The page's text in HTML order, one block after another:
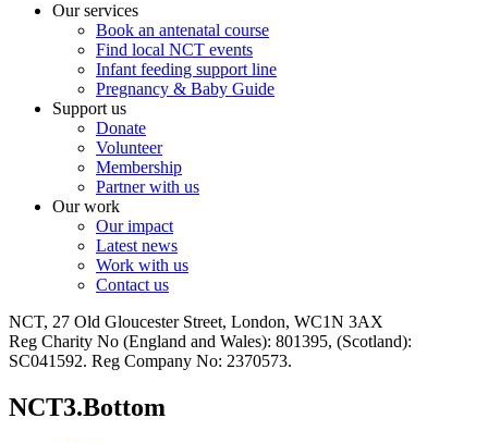
Our services
Book an antenatal course
Find local NCT events
Infant feeding support line
Pregnancy & Baby Guide
Support us
Donate
Volunteer
Membership
Partner with us
Our work
Our impact
Latest news
Work with us
Contact us
NCT, 27 Old Gloucester Street, London, WC1N 3AX
Reg Charity No (England and Wales): 801395, (Scotland):
SC041592. Reg Company No: 2370573.
NCT3.Bottom